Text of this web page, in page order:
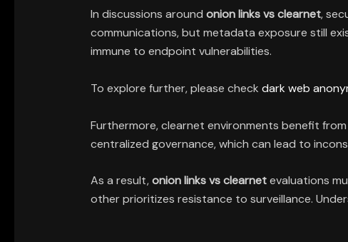
In discussions around onion links vs clearnet,
communications, but metadata exposure still
immune to endpoint vulnerabilities.
To explore further, please check dark web
Furthermore, clearnet environments benefit
centralized governance, which can lead to
As a result,onion links vs clearnetevaluations
other prioritizes resistance to surveillance.